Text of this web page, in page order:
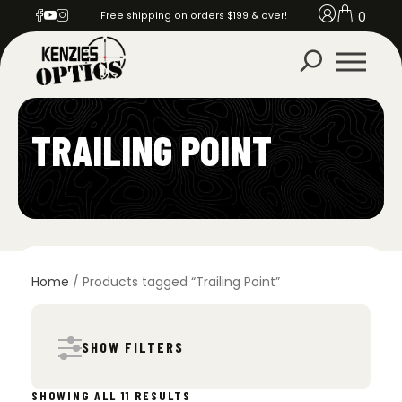
Free shipping on orders $199 & over! 0
TRAILING POINT
Home / Products tagged “Trailing Point”
SHOW FILTERS
SHOWING ALL 11 RESULTS